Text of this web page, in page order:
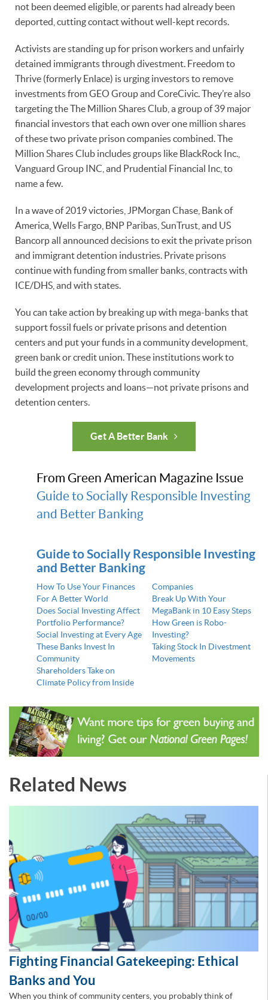
not been deemed eligible, or parents had already been
deported, cutting contact without well-kept records.
Activists are standing up for prison workers and unfairly
detained immigrants through divestment. Freedom to
Thrive (formerly Enlace) is urging investors to remove
investments from GEO Group and CoreCivic. They’re also
targeting the The Million Shares Club, a group of 39 major
financial investors that each own over one million shares
of these two private prison companies combined. The
Million Shares Club includes groups like BlackRock Inc.,
Vanguard Group INC, and Prudential Financial Inc, to
name a few.
In a wave of 2019 victories, JPMorgan Chase, Bank of
America, Wells Fargo, BNP Paribas, SunTrust, and US
Bancorp all announced decisions to exit the private prison
and immigrant detention industries. Private prisons
continue with funding from smaller banks, contracts with
ICE/DHS, and with states.
You can take action by breaking up with mega-banks that
support fossil fuels or private prisons and detention
centers and put your funds in a community development,
green bank or credit union. These institutions work to
build the green economy through community
development projects and loans—not private prisons and
detention centers.
Get A Better Bank
From Green American Magazine Issue
Guide to Socially Responsible Investing
and Better Banking
Guide to Socially Responsible Investing
and Better Banking
How To Use Your Finances
For A Better World
Does Social Investing Affect
Portfolio Performance?
Social Investing at Every Age
These Banks Invest In
Community
Shareholders Take on
Climate Policy from Inside
Companies
Break Up With Your
MegaBank in 10 Easy Steps
How Green is Robo-
Investing?
Taking Stock In Divestment
Movements
Related News
Fighting Financial Gatekeeping: Ethical
Banks and You
When you think of community centers, you probably think of